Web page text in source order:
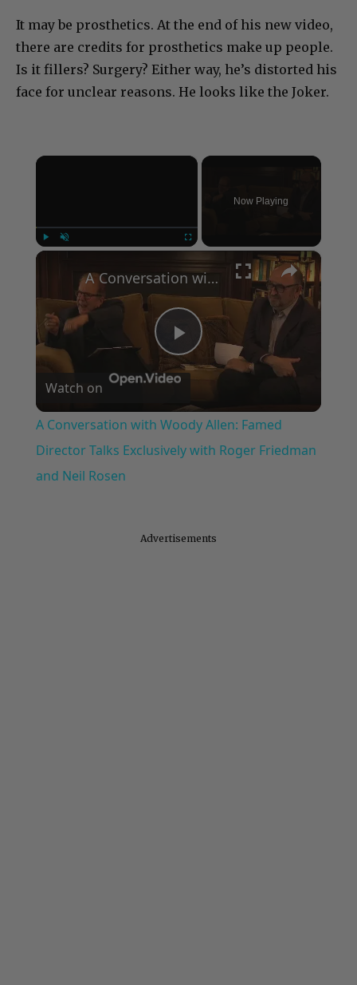
It may be prosthetics. At the end of his new video,
there are credits for prosthetics make up people.
Is it fillers? Surgery? Either way, he’s distorted his
face for unclear reasons. He looks like the Joker.
×
Now Playing
×
Play
Video
A Conversation with Woody Allen: Famed Director Talks Exclusively with Roger Friedman and Neil Rosen
Watch on
A Conversation with Woody Allen: Famed
Director Talks Exclusively with Roger Friedman
and Neil Rosen
Advertisements